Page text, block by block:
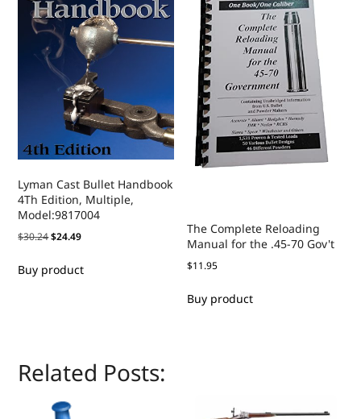
Lyman Cast Bullet Handbook
4Th Edition, Multiple,
Model:9817004
$30.24$24.49
Buy product
The Complete Reloading
Manual for the .45-70 Gov't
$11.95
Buy product
Related Posts: